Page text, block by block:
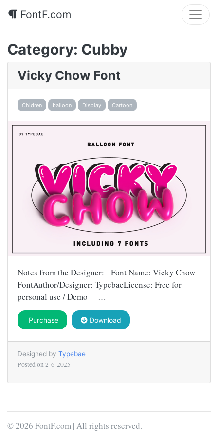
FontF.com
Category: Cubby
Vicky Chow Font
Chidren balloon Display Cartoon
Notes from the Designer: Font Name: Vicky Chow
FontAuthor/Designer: TypebaeLicense: Free for
personal use / Demo —…
Purchase Download
Designed by Typebae
Posted on 2-6-2025
© 2026 FontF.com | All rights reserved.